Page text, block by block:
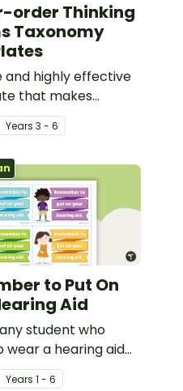
order Thinking
Taxonomy
and highly effective
that makes
thinking visible
cognitive
Years 3 - 6
to Put On
Aid
student who
wear a hearing aid
prompt.
Years 1 - 6